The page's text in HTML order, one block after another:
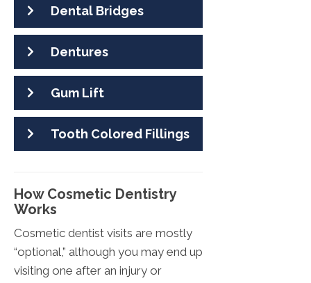
Dental Bridges
Dentures
Gum Lift
Tooth Colored Fillings
How Cosmetic Dentistry
Works
Cosmetic dentist visits are mostly
“optional,” although you may end up
visiting one after an injury or